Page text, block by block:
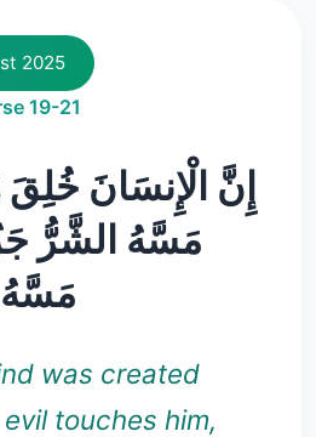
2025
19-21
مَسَّهُ
was created
touches him,